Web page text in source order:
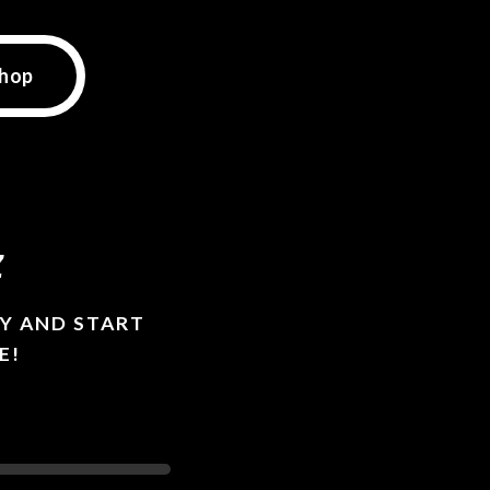
AND START